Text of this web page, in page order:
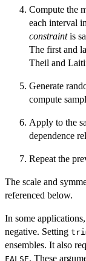
Compute the
each interval
constraintis
The first and
Theil and
Generate
compute
Apply to the
dependence
Repeat the
The scale and
referenced below.
In some
negative. Setting
ensembles. It also
FALSE. These